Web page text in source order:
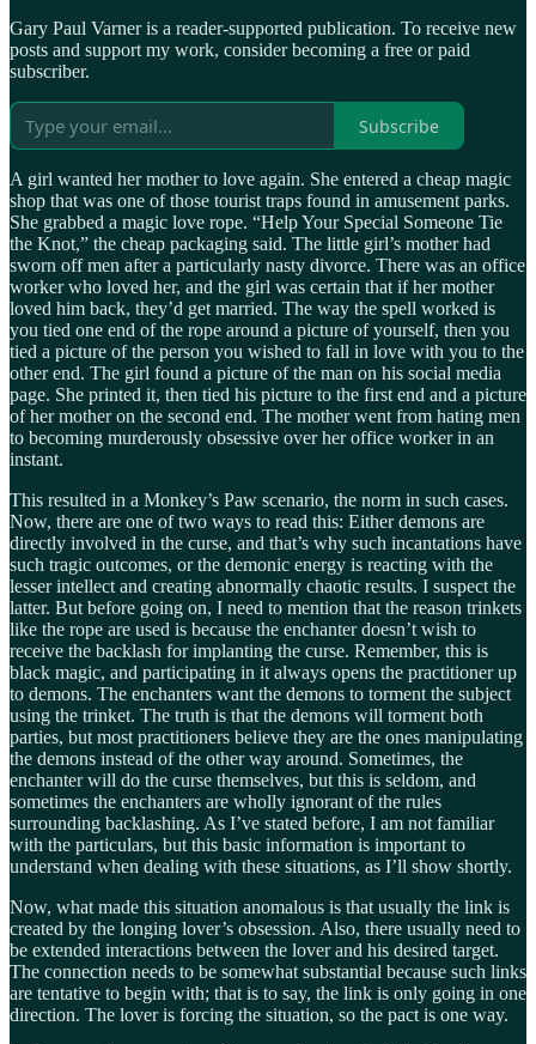
Gary Paul Varner is a reader-supported publication. To receive new
posts and support my work, consider becoming a free or paid
subscriber.
Subscribe
A girl wanted her mother to love again. She entered a cheap magic
shop that was one of those tourist traps found in amusement parks.
She grabbed a magic love rope. “Help Your Special Someone Tie
the Knot,” the cheap packaging said. The little girl’s mother had
sworn off men after a particularly nasty divorce. There was an office
worker who loved her, and the girl was certain that if her mother
loved him back, they’d get married. The way the spell worked is
you tied one end of the rope around a picture of yourself, then you
tied a picture of the person you wished to fall in love with you to the
other end. The girl found a picture of the man on his social media
page. She printed it, then tied his picture to the first end and a picture
of her mother on the second end. The mother went from hating men
to becoming murderously obsessive over her office worker in an
instant.
This resulted in a Monkey’s Paw scenario, the norm in such cases.
Now, there are one of two ways to read this: Either demons are
directly involved in the curse, and that’s why such incantations have
such tragic outcomes, or the demonic energy is reacting with the
lesser intellect and creating abnormally chaotic results. I suspect the
latter. But before going on, I need to mention that the reason trinkets
like the rope are used is because the enchanter doesn’t wish to
receive the backlash for implanting the curse. Remember, this is
black magic, and participating in it always opens the practitioner up
to demons. The enchanters want the demons to torment the subject
using the trinket. The truth is that the demons will torment both
parties, but most practitioners believe they are the ones manipulating
the demons instead of the other way around. Sometimes, the
enchanter will do the curse themselves, but this is seldom, and
sometimes the enchanters are wholly ignorant of the rules
surrounding backlashing. As I’ve stated before, I am not familiar
with the particulars, but this basic information is important to
understand when dealing with these situations, as I’ll show shortly.
Now, what made this situation anomalous is that usually the link is
created by the longing lover’s obsession. Also, there usually need to
be extended interactions between the lover and his desired target.
The connection needs to be somewhat substantial because such links
are tentative to begin with; that is to say, the link is only going in one
direction. The lover is forcing the situation, so the pact is one way.